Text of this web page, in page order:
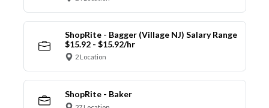
ShopRite - Bagger (Village NJ) Salary Range
$15.92 - $15.92/hr
2 Location
ShopRite - Baker